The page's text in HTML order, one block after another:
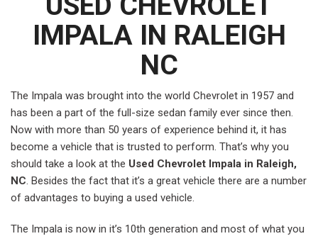
IMPALA IN RALEIGH
NC
The Impala was brought into the world Chevrolet in 1957 and
has been a part of the full-size sedan family ever since then.
Now with more than 50 years of experience behind it, it has
become a vehicle that is trusted to perform. That’s why you
should take a look at the Used Chevrolet Impala in Raleigh,
NC. Besides the fact that it’s a great vehicle there are a number
of advantages to buying a used vehicle.
The Impala is now in it’s 10th generation and most of what you